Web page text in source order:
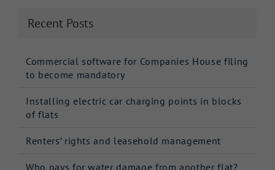
Recent Posts
Commercial software for Companies House filing
to become mandatory
Installing electric car charging points in blocks
of flats
Renters’ rights and leasehold management
Who pays for water damage from another flat?